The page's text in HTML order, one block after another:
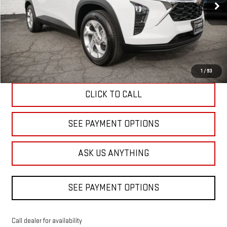
1 /93
Eligible Courtesy Vehicle Retail Stock 3 mi Ext. Int.
DIAMOND DISCOUNT PRICE
Less
Diamond Discount Price $24,480
CLICK TO CALL
SEE PAYMENT OPTIONS
ASK US ANYTHING
SEE PAYMENT OPTIONS
Call dealer for availability